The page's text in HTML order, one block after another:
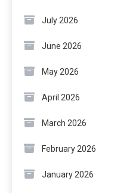
July 2026
June 2026
May 2026
April 2026
March 2026
February 2026
January 2026